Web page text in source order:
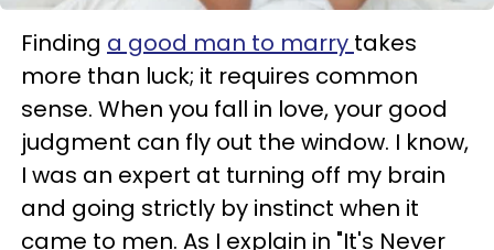
Finding a good man to marry takes
more than luck; it requires common
sense. When you fall in love, your good
judgment can fly out the window. I know,
I was an expert at turning off my brain
and going strictly by instinct when it
came to men. As I explain in "It's Never